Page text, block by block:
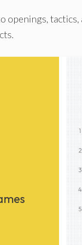
openings,
1
2
3
4
5